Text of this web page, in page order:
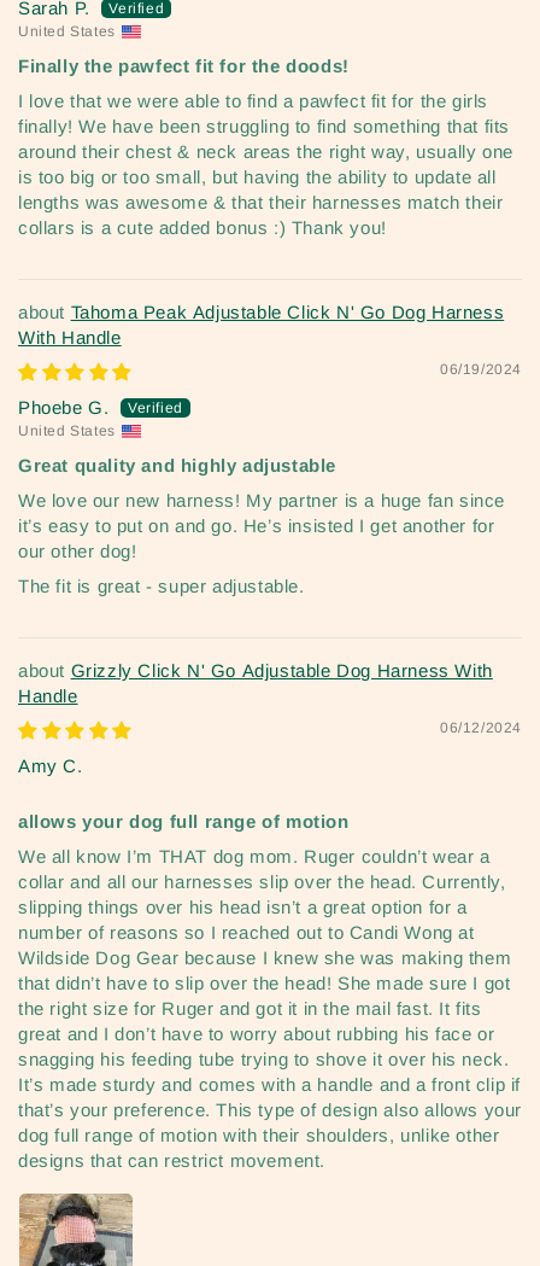
Sarah P.
United States
Finally the pawfect fit for the doods!
I love that we were able to find a pawfect fit for the girls
finally! We have been struggling to find something that fits
around their chest & neck areas the right way, usually one
is too big or too small, but having the ability to update all
lengths was awesome & that their harnesses match their
collars is a cute added bonus :) Thank you!
Tahoma Peak Adjustable Click N' Go Dog Harness
With Handle
06/19/2024
Phoebe G.
United States
Great quality and highly adjustable
We love our new harness! My partner is a huge fan since
it’s easy to put on and go. He’s insisted I get another for
our other dog!
The fit is great - super adjustable.
Grizzly Click N' Go Adjustable Dog Harness With
Handle
06/12/2024
Amy C.
allows your dog full range of motion
We all know I’m THAT dog mom. Ruger couldn’t wear a
collar and all our harnesses slip over the head. Currently,
slipping things over his head isn’t a great option for a
number of reasons so I reached out to Candi Wong at
Wildside Dog Gear because I knew she was making them
that didn’t have to slip over the head! She made sure I got
the right size for Ruger and got it in the mail fast. It fits
great and I don’t have to worry about rubbing his face or
snagging his feeding tube trying to shove it over his neck.
It’s made sturdy and comes with a handle and a front clip if
that’s your preference. This type of design also allows your
dog full range of motion with their shoulders, unlike other
designs that can restrict movement.